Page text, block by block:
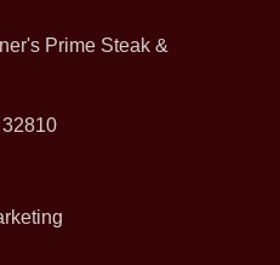
Prime Steak &